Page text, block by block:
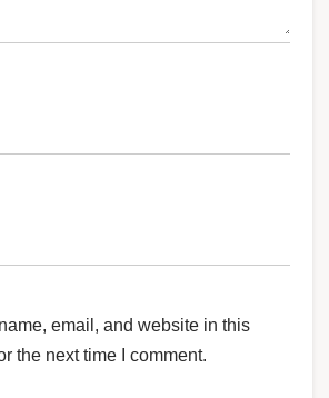
email, and website in this
the next time I comment.